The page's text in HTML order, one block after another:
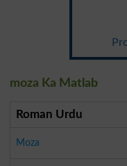
moza Ka Matlab
Roman Urdu
Moza